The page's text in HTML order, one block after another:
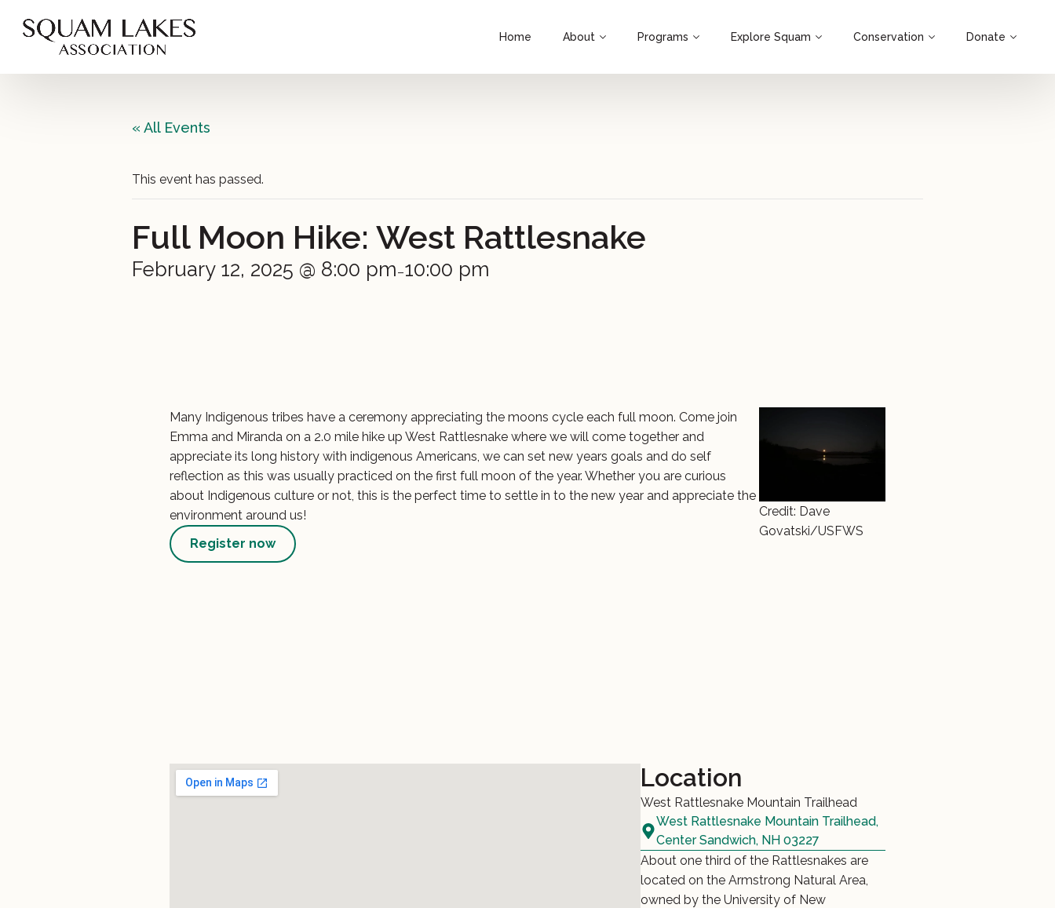
Home About Programs Explore Squam Conservation Donate
« All Events
This event has passed.
Full Moon Hike: West Rattlesnake
February 12, 2025 @ 8:00 pm–10:00 pm
Many Indigenous tribes have a ceremony appreciating the moons cycle each full moon. Come join
Emma and Miranda on a 2.0 mile hike up West Rattlesnake where we will come together and
appreciate its long history with indigenous Americans, we can set new years goals and do self
reflection as this was usually practiced on the first full moon of the year. Whether you are curious
about Indigenous culture or not, this is the perfect time to settle in to the new year and appreciate the
environment around us!
Register now
Credit: Dave
Govatski/USFWS
Location
West Rattlesnake Mountain Trailhead
West Rattlesnake Mountain Trailhead,
Center Sandwich, NH 03227
About one third of the Rattlesnakes are
located on the Armstrong Natural Area,
owned by the University of New